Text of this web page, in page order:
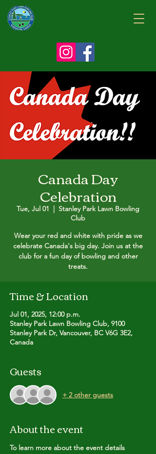
Canada Day
Celebration
Tue, Jul 01
  |
Stanley Park Lawn Bowling
Club
Wear your red and white with pride as we
celebrate Canada's big day. Join us at the
club for a fun day of bowling and other
treats.
Time & Location
Jul 01, 2025, 12:00 p.m.
Stanley Park Lawn Bowling Club, 9100
Stanley Park Dr, Vancouver, BC V6G 3E2,
Canada
Guests
+ 2 other guests
About the event
To learn more about the event details